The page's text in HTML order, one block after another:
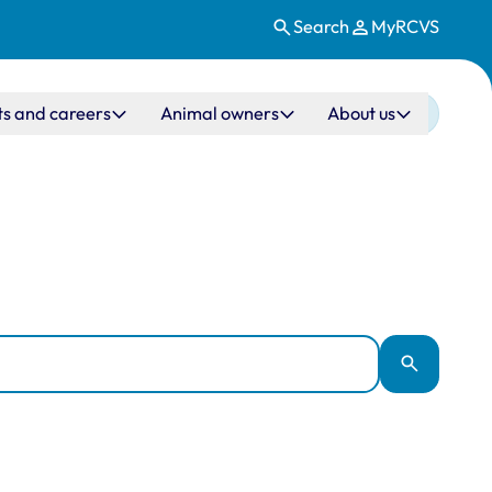
Search MyRCVS
and careers Animal owners About us
Apply